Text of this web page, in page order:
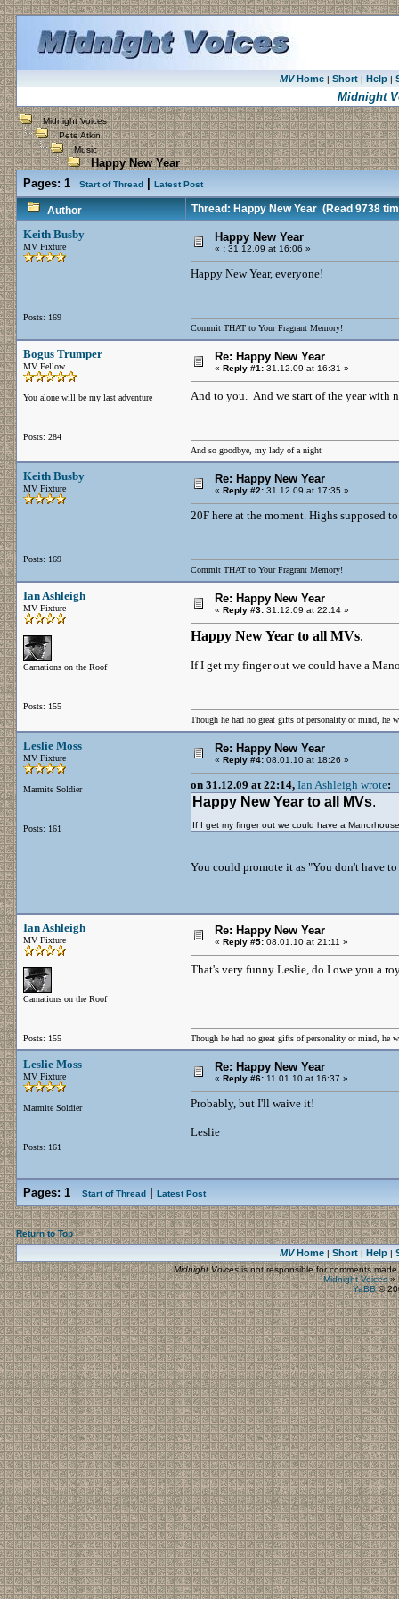
MVHome| Short| Help|
Midnight
Midnight Voices
Pete Atkin
Music
Happy New Year
Pages: 1 Start of Thread Latest Post
Author Thread: Happy New Year(Read 9738
Keith Busby
MV Fixture
Posts: 169
Happy New Year
« : 31.12.09 at 16:06 »
Happy New Year, everyone!
Commit THAT to Your Fragrant Memory!
Bogus Trumper
MV Fellow
You alone will be my last adventure
Posts: 284
Re: Happy New Year
« Reply #1: 31.12.09 at 16:31 »
And to you. And we start of the year with
And so goodbye, my lady of a night
Keith Busby
MV Fixture
Posts: 169
Re: Happy New Year
« Reply #2: 31.12.09 at 17:35 »
20F here at the moment. Highs supposed
Commit THAT to Your Fragrant Memory!
Ian Ashleigh
MV Fixture
Carnations on the Roof
Posts: 155
Re: Happy New Year
« Reply #3: 31.12.09 at 22:14 »
Happy New Year to all MVs.
If I get my finger out we could have a
Though he had no great gifts of personality or mind, he
Leslie Moss
MV Fixture
Marmite Soldier
Posts: 161
Re: Happy New Year
« Reply #4: 08.01.10 at 18:26 »
on 31.12.09 at 22:14, Ian Ashleigh wrote:
Happy New Year to all MVs.
If I get my finger out we could have a
You could promote it as "You don't have
Ian Ashleigh
MV Fixture
Carnations on the Roof
Posts: 155
Re: Happy New Year
« Reply #5: 08.01.10 at 21:11 »
That's very funny Leslie, do I owe you a
Though he had no great gifts of personality or mind, he
Leslie Moss
MV Fixture
Marmite Soldier
Posts: 161
Re: Happy New Year
« Reply #6: 11.01.10 at 16:37 »
Probably, but I'll waive it!
Leslie
Pages: 1 Start of Thread Latest Post
Return to Top
MVHome| Short| Help|
Midnight Voicesis not responsible for comments
Midnight Voices»
YaBB©